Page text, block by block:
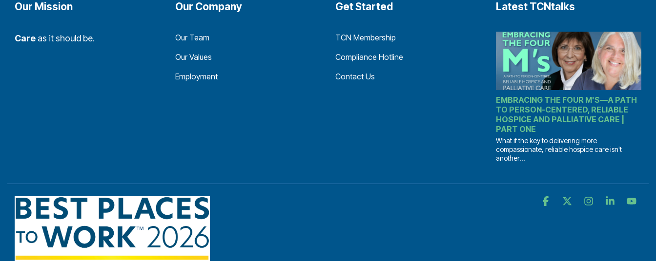
Our Mission
Care as it should be.
Our Company
Our Team
Our Values
Employment
Get Started
TCN Membership
Compliance Hotline
Contact Us
Latest TCNtalks
EMBRACING THE FOUR M'S—A PATH
TO PERSON-CENTERED, RELIABLE
HOSPICE AND PALLIATIVE CARE |
PART ONE
What if the key to delivering more
compassionate, reliable hospice care isn't
another...
Facebook InstagramLinkedin